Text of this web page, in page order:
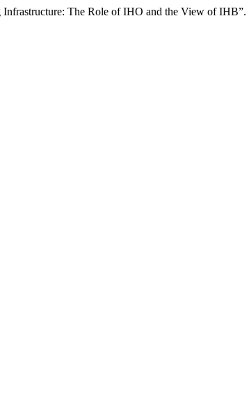
Infrastructure: The Role of IHO and the View of IHB”.